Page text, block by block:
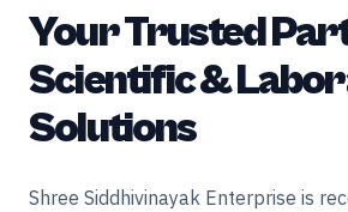
Your Trusted
Scientific &
Solutions
Shree Siddhivinayak Enterprise is